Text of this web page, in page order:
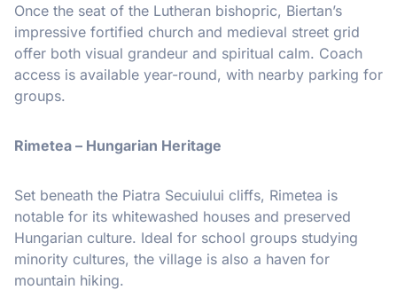
Once the seat of the Lutheran bishopric, Biertan’s
impressive fortified church and medieval street grid
offer both visual grandeur and spiritual calm. Coach
access is available year-round, with nearby parking for
groups.
Rimetea – Hungarian Heritage
Set beneath the Piatra Secuiului cliffs, Rimetea is
notable for its whitewashed houses and preserved
Hungarian culture. Ideal for school groups studying
minority cultures, the village is also a haven for
mountain hiking.